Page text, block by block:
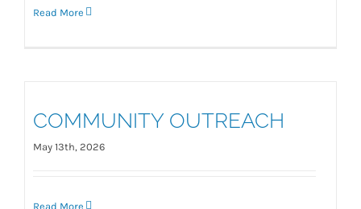
Read More
COMMUNITY OUTREACH
May 13th, 2026
Read More